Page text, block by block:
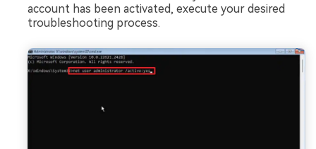
account has been activated, execute your desired
troubleshooting process.